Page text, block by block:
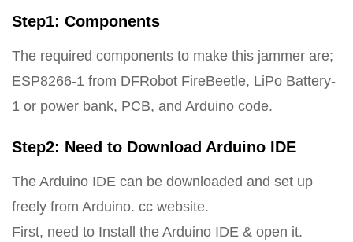
Step1: Components
The required components to make this jammer are;
ESP8266-1 from DFRobot FireBeetle, LiPo Battery-
1 or power bank, PCB, and Arduino code.
Step2: Need to Download Arduino IDE
The Arduino IDE can be downloaded and set up
freely from Arduino. cc website.
First, need to Install the Arduino IDE & open it.